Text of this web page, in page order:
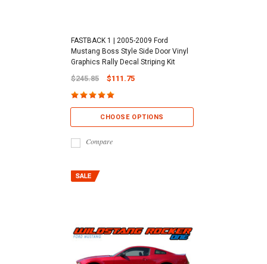
FASTBACK 1 | 2005-2009 Ford
Mustang Boss Style Side Door Vinyl
Graphics Rally Decal Striping Kit
$245.85 $111.75
CHOOSE OPTIONS
Compare